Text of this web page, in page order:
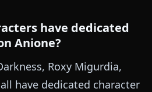
have dedicated
Anione?
Roxy Migurdia,
have dedicated character